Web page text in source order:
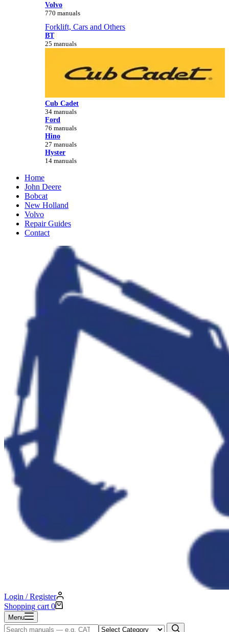
Volvo
770 manuals
Forklift, Cars and Others
BT
25 manuals
Cub Cadet
34 manuals
Ford
76 manuals
Hino
27 manuals
Hyster
14 manuals
Home
John Deere
Bobcat
New Holland
Volvo
Repair Guides
Contact
Login / Register
Shopping cart 0
Menu